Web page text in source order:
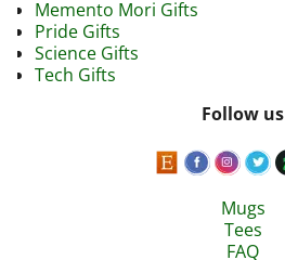
Memento Mori Gifts
Pride Gifts
Science Gifts
Tech Gifts
Follow us
Mugs
Tees
FAQ